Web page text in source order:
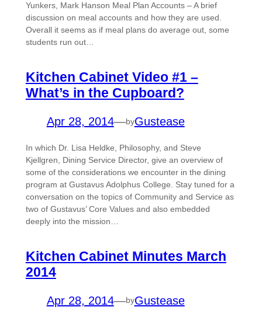
Yunkers, Mark Hanson Meal Plan Accounts – A brief
discussion on meal accounts and how they are used.
Overall it seems as if meal plans do average out, some
students run out…
Kitchen Cabinet Video #1 –
What’s in the Cupboard?
Apr 28, 2014—byGustease
In which Dr. Lisa Heldke, Philosophy, and Steve
Kjellgren, Dining Service Director, give an overview of
some of the considerations we encounter in the dining
program at Gustavus Adolphus College. Stay tuned for a
conversation on the topics of Community and Service as
two of Gustavus’ Core Values and also embedded
deeply into the mission…
Kitchen Cabinet Minutes March
2014
Apr 28, 2014—byGustease